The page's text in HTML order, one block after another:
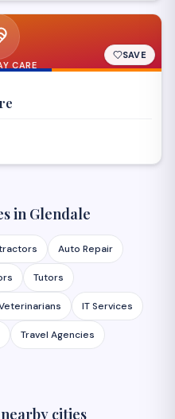
CARE
SAVE
in Glendale
Auto Repair
Tutors
IT Services
Travel Agencies
cities